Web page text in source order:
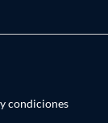
condiciones